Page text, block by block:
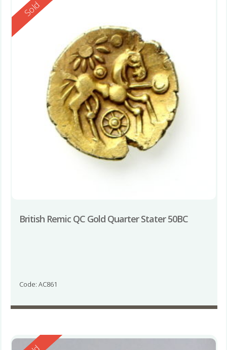
Reserved
Sold
British Remic QC Gold Quarter Stater 50BC
Code: AC861